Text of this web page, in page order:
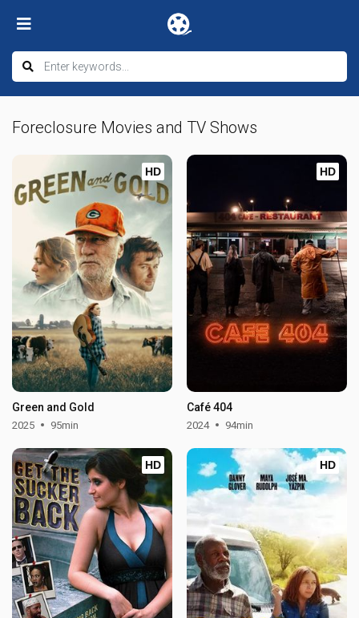
Foreclosure Movies and TV Shows
HD
Green and Gold
2025 95min
HD
Café 404
2024 94min
HD HD